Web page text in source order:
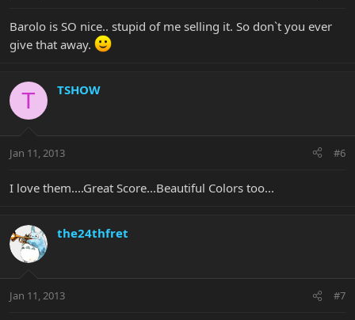
Barolo is SO nice.. stupid of me selling it. So don`t you ever
give that away.
T TSHOW
Jan 11, 2013 #6
I love them....Great Score...Beautiful Colors too...
the24thfret
Jan 11, 2013 #7